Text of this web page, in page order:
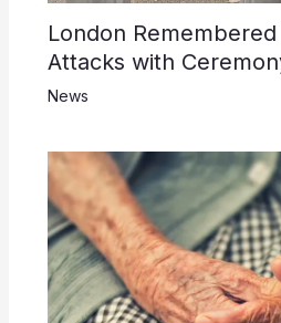
London
Attacks with
News